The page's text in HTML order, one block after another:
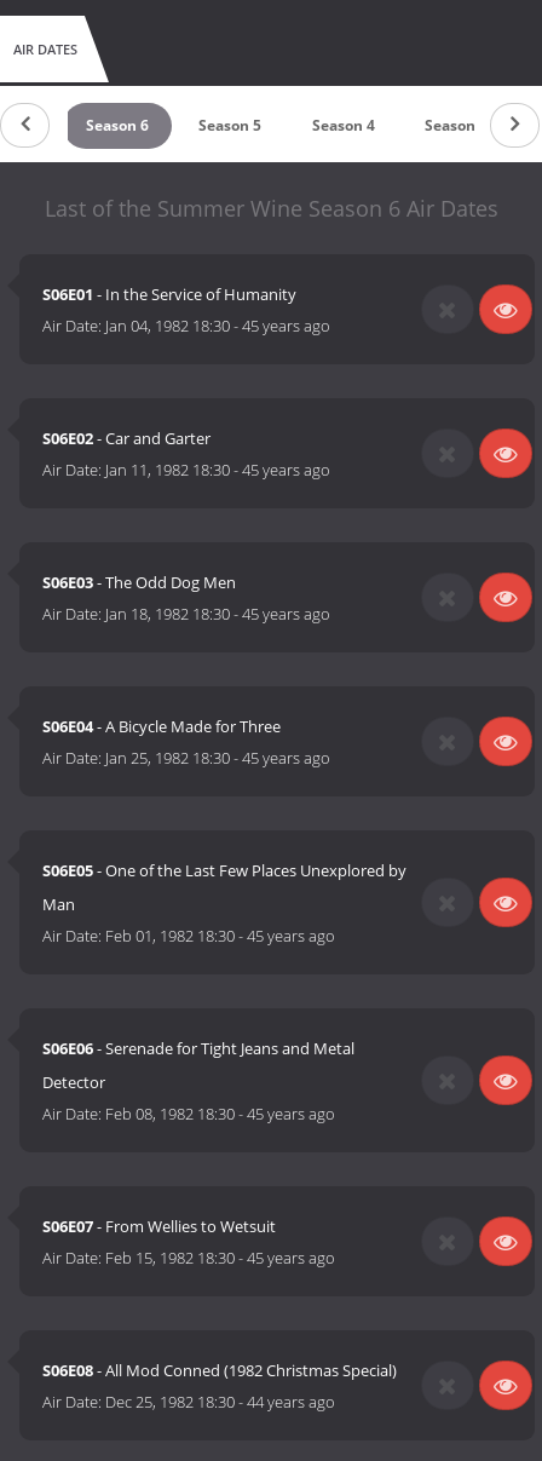
AIR DATES
7 Season 6 Season 5 Season 4 Season 3
Last of the Summer Wine Season 6 Air Dates
S06E01 - In the Service of Humanity
Air Date: Jan 04, 1982 18:30-45 years ago
S06E02- Car and Garter
Air Date: Jan 11, 1982 18:30-45 years ago
S06E03- The Odd Dog Men
Air Date: Jan 18, 1982 18:30-45 years ago
S06E04- A Bicycle Made for Three
Air Date: Jan 25, 1982 18:30-45 years ago
S06E05- One of the Last Few Places Unexplored by
Man
Air Date: Feb 01, 1982 18:30-45 years ago
S06E06- Serenade for Tight Jeans and Metal
Detector
Air Date: Feb 08, 1982 18:30-45 years ago
S06E07- From Wellies to Wetsuit
Air Date: Feb 15, 1982 18:30-45 years ago
S06E08- All Mod Conned (1982 Christmas Special)
Air Date: Dec 25, 1982 18:30-44 years ago